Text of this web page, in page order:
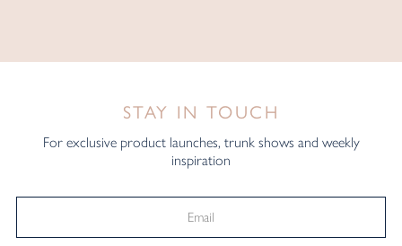
STAY IN TOUCH
For exclusive product launches, trunk shows and weekly
inspiration